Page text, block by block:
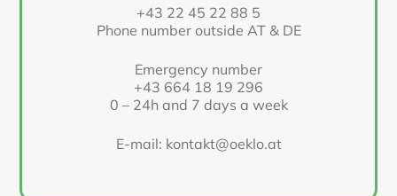
+43 22 45 22 88 5
Phone number outside AT & DE
Emergency number
+43 664 18 19 296
0 – 24h and 7 days a week
E-mail: kontakt@oeklo.at